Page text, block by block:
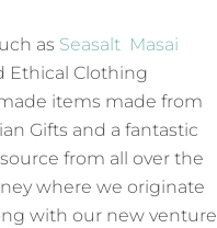
as Seasalt Masai
Ethical Clothing
items made from
Gifts and a fantastic
from all over the
where we originate
with our new venture